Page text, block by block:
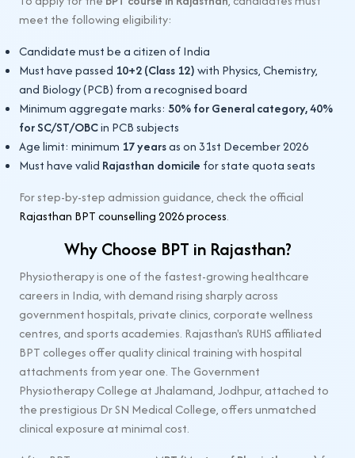
meet the following eligibility:
Candidate must be a citizen of India
Must have passed 10+2 (Class 12)with Physics, Chemistry,
and Biology (PCB) from a recognised board
Minimum aggregate marks: 50% for General category, 40%
for SC/ST/OBCin PCB subjects
Age limit: minimum 17 yearsas on 31st December 2026
Must have valid Rajasthan domicile for state quota seats
For step-by-step admission guidance, check the official
Rajasthan BPT counselling 2026 process.
Why Choose BPT in Rajasthan?
Physiotherapy is one of the fastest-growing healthcare
careers in India, with demand rising sharply across
government hospitals, private clinics, corporate wellness
centres, and sports academies. Rajasthan's RUHS affiliated
BPT colleges offer quality clinical training with hospital
attachments from year one. The Government
Physiotherapy College at Jhalamand, Jodhpur, attached to
the prestigious Dr SN Medical College, offers unmatched
clinical exposure at minimal cost.